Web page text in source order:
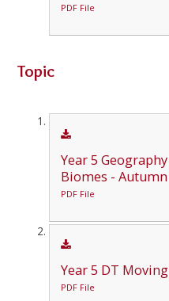
PDF File
Topic
Year 5
Biomes - Autumn
PDF File
Year 5 DT
PDF File